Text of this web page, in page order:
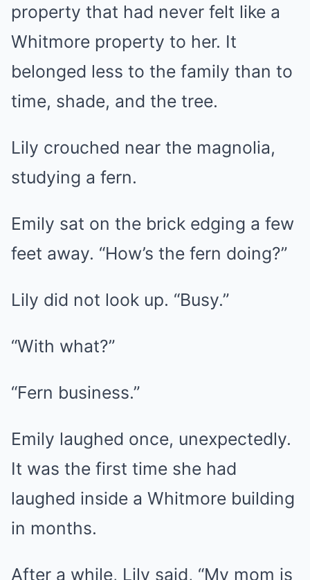
property that had never felt like a
Whitmore property to her. It
belonged less to the family than to
time, shade, and the tree.
Lily crouched near the magnolia,
studying a fern.
Emily sat on the brick edging a few
feet away. “How’s the fern doing?”
Lily did not look up. “Busy.”
“With what?”
“Fern business.”
Emily laughed once, unexpectedly.
It was the first time she had
laughed inside a Whitmore building
in months.
After a while, Lily said, “My mom is